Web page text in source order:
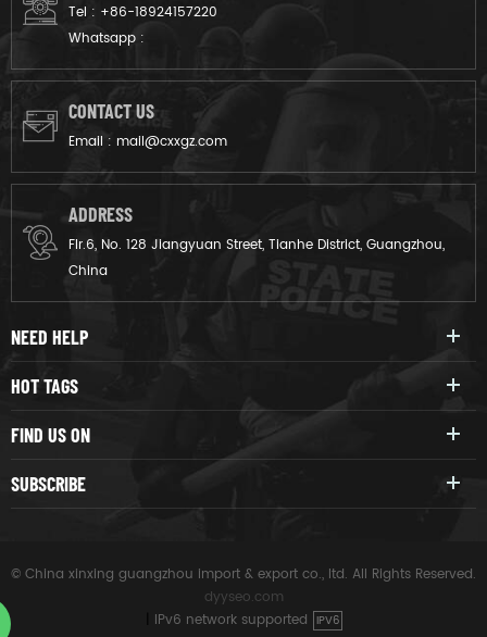
Tel : +86-18924157220
Whatsapp :
CONTACT US
Email : mail@cxxgz.com
ADDRESS
Flr.6, No. 128 Jiangyuan Street, Tianhe District, Guangzhou,
China
NEED HELP
HOT TAGS
FIND US ON
SUBSCRIBE
© China xinxing guangzhou import & export co., ltd. All Rights Reserved.
dyyseo.com
IPv6 network supported IPV6